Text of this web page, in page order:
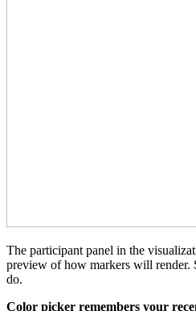
The participant panel in the
preview of how markers will render.
do.
Color picker remembers your